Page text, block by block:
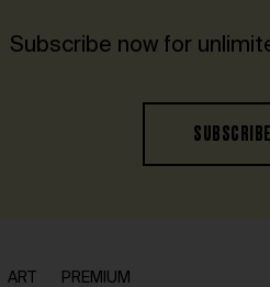
Subscribe now for
SUBSCRIBE
ART PREMIUM